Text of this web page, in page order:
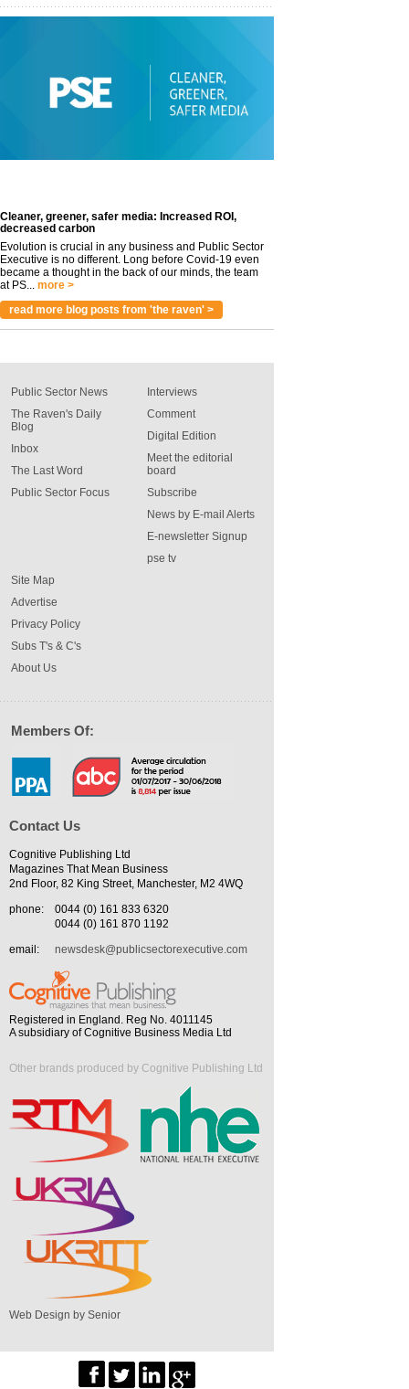
Cleaner, greener, safer media: Increased ROI,
decreased carbon
Evolution is crucial in any business and Public Sector
Executive is no different. Long before Covid-19 even
became a thought in the back of our minds, the team
at PS... more >
read more blog posts from 'the raven' >
Public Sector News
The Raven's Daily
Blog
Inbox
The Last Word
Public Sector Focus
Interviews
Comment
Digital Edition
Meet the editorial
board
Subscribe
News by E-mail Alerts
E-newsletter Signup
pse tv
Site Map
Advertise
Privacy Policy
Subs T's & C's
About Us
Members Of:
Contact Us
Cognitive Publishing Ltd
Magazines That Mean Business
2nd Floor, 82 King Street, Manchester, M2 4WQ
phone:
0044 (0) 161 833 6320
0044 (0) 161 870 1192
email:
newsdesk@publicsectorexecutive.com
Registered in England. Reg No. 4011145
A subsidiary of Cognitive Business Media Ltd
Other brands produced by Cognitive Publishing Ltd
Web Design by Senior